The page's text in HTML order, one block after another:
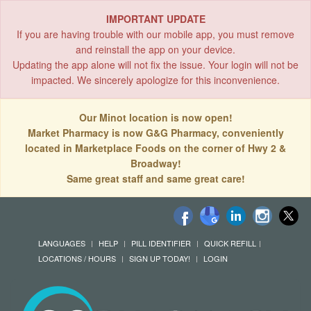
IMPORTANT UPDATE
If you are having trouble with our mobile app, you must remove
and reinstall the app on your device.
Updating the app alone will not fix the issue. Your login will not be
impacted. We sincerely apologize for this inconvenience.
Our Minot location is now open!
Market Pharmacy is now G&G Pharmacy, conveniently
located in Marketplace Foods on the corner of Hwy 2 &
Broadway!
Same great staff and same great care!
LANGUAGES HELP PILL IDENTIFIER
QUICK REFILL
LOCATIONS / HOURS
SIGN UP TODAY! LOGIN